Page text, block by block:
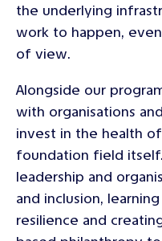
the underlying
work to happen,
of view.
Alongside our
with organisations
invest in the health
foundation field
leadership and
and inclusion,
resilience and